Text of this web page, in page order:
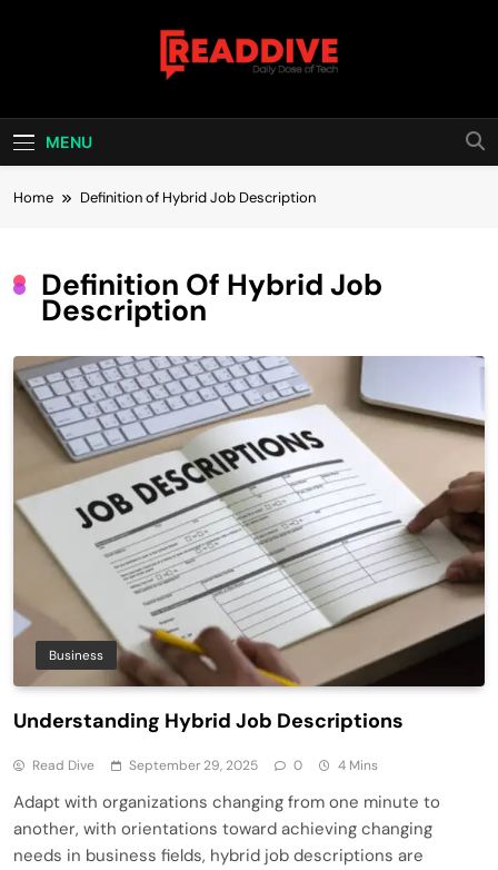
Read Dive
MENU
Home Definition of Hybrid Job Description
Definition Of Hybrid Job
Description
Business
Understanding Hybrid Job Descriptions
Read Dive September 29, 2025 0 4 Mins
Adapt with organizations changing from one minute to
another, with orientations toward achieving changing
needs in business fields, hybrid job descriptions are